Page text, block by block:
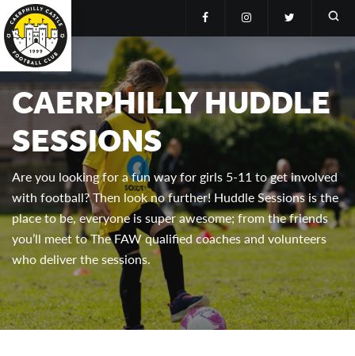
CAERPHILLY HUDDLE
SESSIONS
Are you looking for a fun way for girls 5-11 to get involved
with football? Then look no further! Huddle Sessions is the
place to be, everyone is super awesome; from the friends
you’ll meet to The FAW qualified coaches and volunteers
who deliver the sessions.